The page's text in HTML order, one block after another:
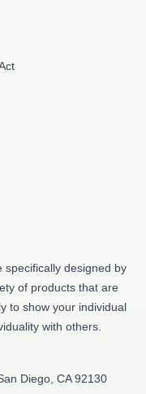
specifically designed by
of products that are
to show your individual
with others.
Diego, CA 92130